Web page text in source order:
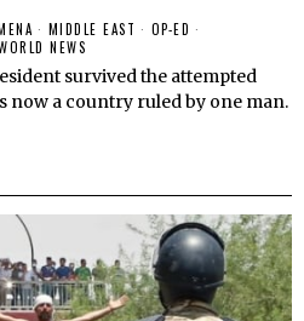
· MIDDLE EAST · OP-ED ·
NEWS
survived the attempted
now a country ruled by one man.